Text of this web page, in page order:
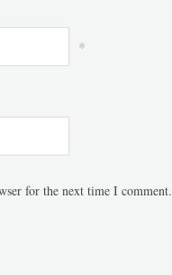
*
for the next time I comment.